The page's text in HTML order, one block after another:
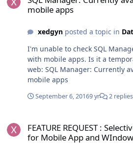
mobile apps
xedgynposted a topic in
I'm unable to check SQL
with mobile apps. Is it a temporary problem? Mesage in
web: SQL Manager: Currently
mobile apps
September 6, 20169 yr 2 replies
FEATURE REQUEST :
for Mobile App and